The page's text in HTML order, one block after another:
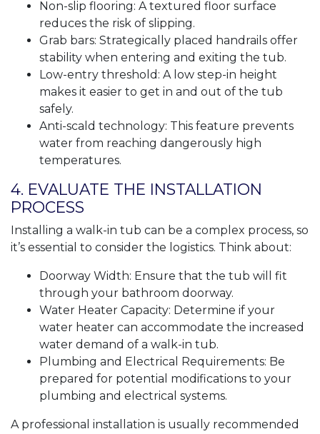
Non-slip flooring: A textured floor surface
reduces the risk of slipping.
Grab bars: Strategically placed handrails offer
stability when entering and exiting the tub.
Low-entry threshold: A low step-in height
makes it easier to get in and out of the tub
safely.
Anti-scald technology: This feature prevents
water from reaching dangerously high
temperatures.
4. EVALUATE THE INSTALLATION
PROCESS
Installing a walk-in tub can be a complex process, so
it’s essential to consider the logistics. Think about:
Doorway Width: Ensure that the tub will fit
through your bathroom doorway.
Water Heater Capacity: Determine if your
water heater can accommodate the increased
water demand of a walk-in tub.
Plumbing and Electrical Requirements: Be
prepared for potential modifications to your
plumbing and electrical systems.
A professional installation is usually recommended